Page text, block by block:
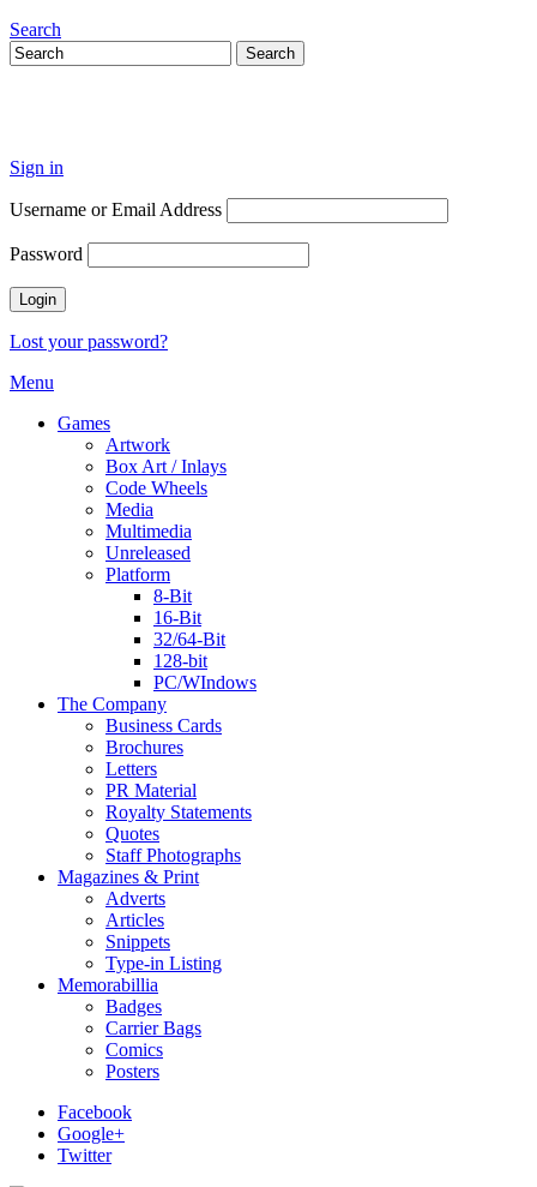
Search
Sign in
Username or Email Address
Password
Lost your password?
Menu
Games
Artwork
Box Art / Inlays
Code Wheels
Media
Multimedia
Unreleased
Platform
8-Bit
16-Bit
32/64-Bit
128-bit
PC/WIndows
The Company
Business Cards
Brochures
Letters
PR Material
Royalty Statements
Quotes
Staff Photographs
Magazines & Print
Adverts
Articles
Snippets
Type-in Listing
Memorabillia
Badges
Carrier Bags
Comics
Posters
Facebook
Google+
Twitter